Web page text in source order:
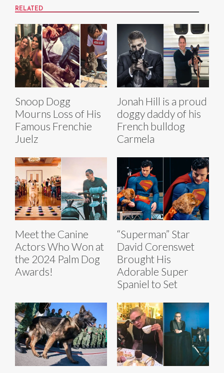
RELATED
Snoop Dogg
Mourns Loss of His
Famous Frenchie
Juelz
Jonah Hill is a proud
doggy daddy of his
French bulldog
Carmela
Meet the Canine
Actors Who Won at
the 2024 Palm Dog
Awards!
“Superman” Star
David Corenswet
Brought His
Adorable Super
Spaniel to Set